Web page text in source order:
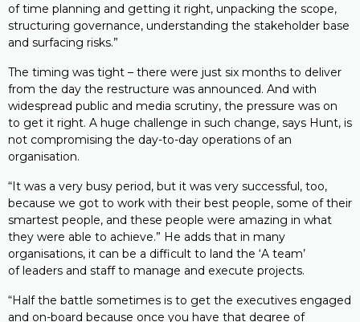
of time planning and getting it right, unpacking the scope,
structuring governance, understanding the stakeholder base
and surfacing risks.”
The timing was tight – there were just six months to deliver
from the day the restructure was announced. And with
widespread public and media scrutiny, the pressure was on
to get it right. A huge challenge in such change, says Hunt, is
not compromising the day-to-day operations of an
organisation.
“It was a very busy period, but it was very successful, too,
because we got to work with their best people, some of their
smartest people, and these people were amazing in what
they were able to achieve.” He adds that in many
organisations, it can be a difficult to land the ‘A team’
of leaders and staff to manage and execute projects.
“Half the battle sometimes is to get the executives engaged
and on-board because once you have that degree of